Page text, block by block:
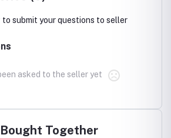
to submit your questions to seller
asked to the seller yet
Together